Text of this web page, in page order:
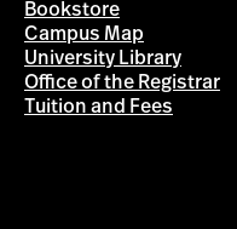
Bookstore
Campus Map
University Library
Office of the Registrar
Tuition and Fees